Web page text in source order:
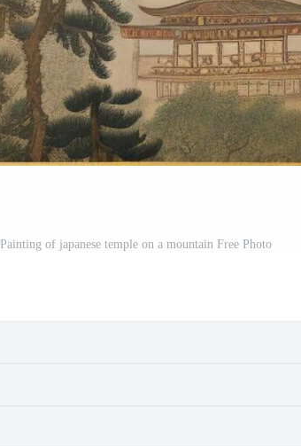
Painting of japanese temple on a mountain Free Photo